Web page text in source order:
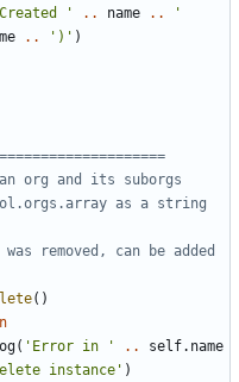
' .. name ..
'
.. ')' )
org and its suborgs
as a string
removed, can be added
()
( 'Error in ' ..
self.name
instance' )